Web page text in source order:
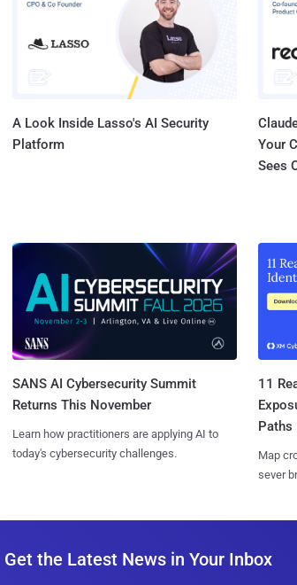
A Look Inside Lasso's AI Security
Platform
Your
Sees
SANS AI Cybersecurity Summit
Returns This November
Learn how practitioners are applying AI to
today's cybersecurity challenges.
11
Paths
Map
sever
Get the Latest News in Your Inbox